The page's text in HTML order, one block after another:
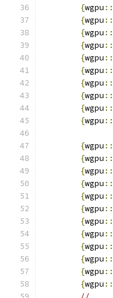
{wgpu ::
{wgpu ::
{wgpu ::
{wgpu ::
{wgpu ::
{wgpu ::
{wgpu ::
{wgpu ::
{wgpu ::
{wgpu ::
{wgpu ::
{wgpu ::
{wgpu ::
{wgpu ::
{wgpu ::
{wgpu ::
{wgpu ::
{wgpu ::
{wgpu ::
{wgpu ::
{wgpu ::
{wgpu ::